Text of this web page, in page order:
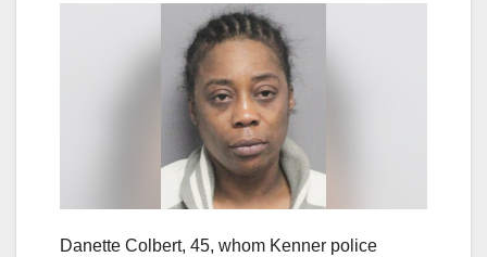
Danette Colbert, 45, whom Kenner police